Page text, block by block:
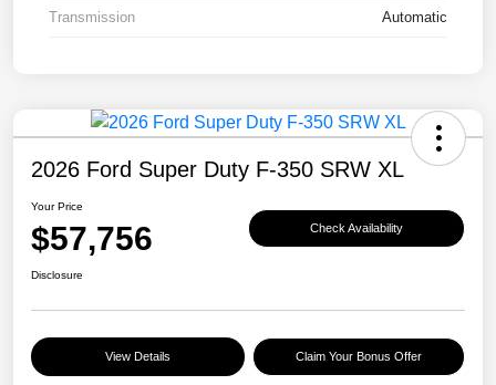
Transmission Automatic
2026 Ford Super Duty F-350 SRW XL
Your Price
$57,756 Check Availability
Disclosure
View Details Claim Your Bonus Offer